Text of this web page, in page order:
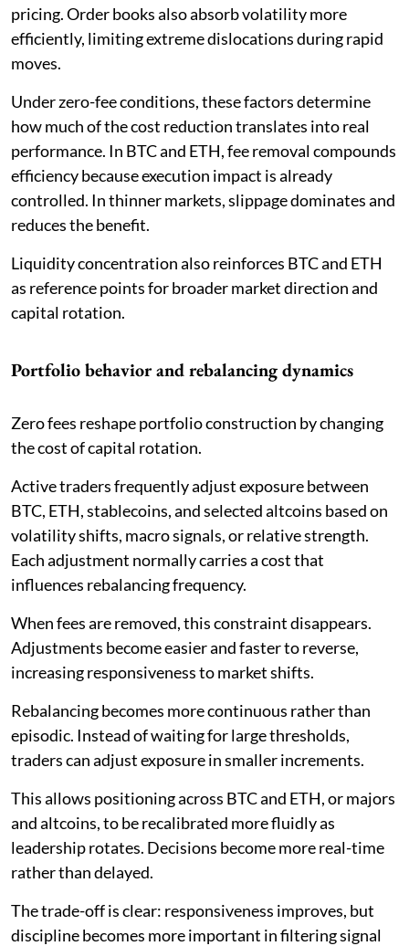
pricing. Order books also absorb volatility more
efficiently, limiting extreme dislocations during rapid
moves.
Under zero-fee conditions, these factors determine
how much of the cost reduction translates into real
performance. In BTC and ETH, fee removal compounds
efficiency because execution impact is already
controlled. In thinner markets, slippage dominates and
reduces the benefit.
Liquidity concentration also reinforces BTC and ETH
as reference points for broader market direction and
capital rotation.
Portfolio behavior and rebalancing dynamics
Zero fees reshape portfolio construction by changing
the cost of capital rotation.
Active traders frequently adjust exposure between
BTC, ETH, stablecoins, and selected altcoins based on
volatility shifts, macro signals, or relative strength.
Each adjustment normally carries a cost that
influences rebalancing frequency.
When fees are removed, this constraint disappears.
Adjustments become easier and faster to reverse,
increasing responsiveness to market shifts.
Rebalancing becomes more continuous rather than
episodic. Instead of waiting for large thresholds,
traders can adjust exposure in smaller increments.
This allows positioning across BTC and ETH, or majors
and altcoins, to be recalibrated more fluidly as
leadership rotates. Decisions become more real-time
rather than delayed.
The trade-off is clear: responsiveness improves, but
discipline becomes more important in filtering signal